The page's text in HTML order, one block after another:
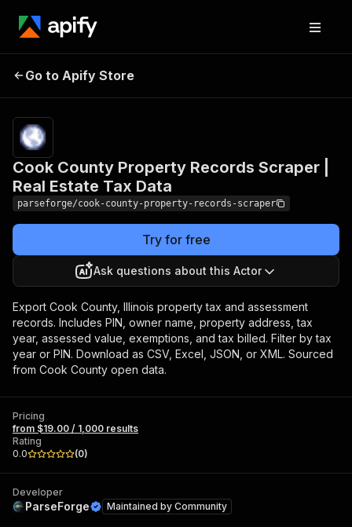
Records Scraper | Real
Estate Tax Data
results
Go to Apify Store
Cook County Property Records Scraper |
Real Estate Tax Data
parseforge/cook-county-property-records-scraper
Try for free
Ask questions about this Actor
Export Cook County, Illinois property tax and assessment
records. Includes PIN, owner name, property address, tax
year, assessed value, exemptions, and tax billed. Filter by tax
year or PIN. Download as CSV, Excel, JSON, or XML. Sourced
from Cook County open data.
Pricing
from $19.00 / 1,000 results
Rating
0.0
(0)
Developer
ParseForge Maintained by Community